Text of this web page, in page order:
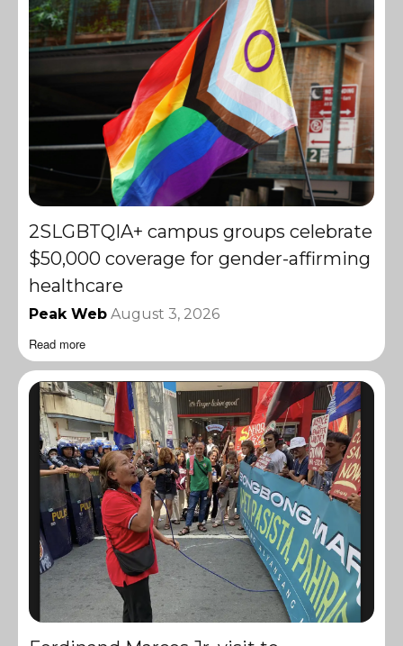
2SLGBTQIA+ campus groups celebrate
$50,000 coverage for gender-affirming
healthcare
Peak Web August 3, 2026
Read more